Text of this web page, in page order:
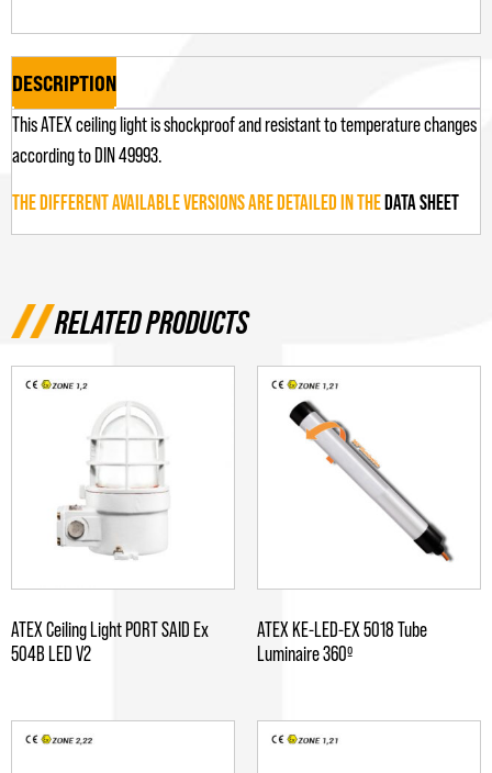
DESCRIPTION
This ATEX ceiling light is shockproof and resistant to temperature changes
according to DIN 49993.
THE DIFFERENT AVAILABLE VERSIONS ARE DETAILED IN THEDATA SHEET
RELATED PRODUCTS
ATEX Ceiling Light PORT SAID Ex
504B LED V2
ATEX KE-LED-EX 5018 Tube
Luminaire 360º